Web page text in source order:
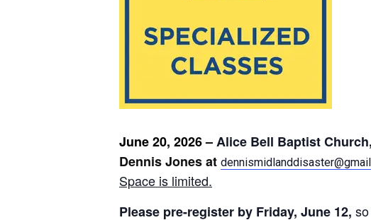
June 20, 2026 –Alice Bell Baptist
Dennis Jones at
Space is limited.
Please pre-register by Friday, June 12,